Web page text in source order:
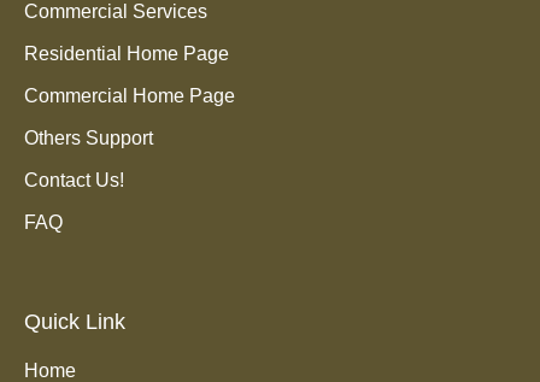
Commercial Services
Residential Home Page
Commercial Home Page
Others Support
Contact Us!
FAQ
Quick Link
Home